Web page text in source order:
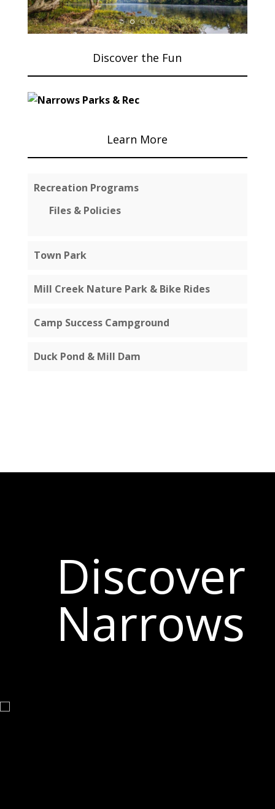
Discover the Fun
Learn More
Recreation Programs
Files & Policies
Town Park
Mill Creek Nature Park & Bike Rides
Camp Success Campground
Duck Pond & Mill Dam
Discover
Narrows